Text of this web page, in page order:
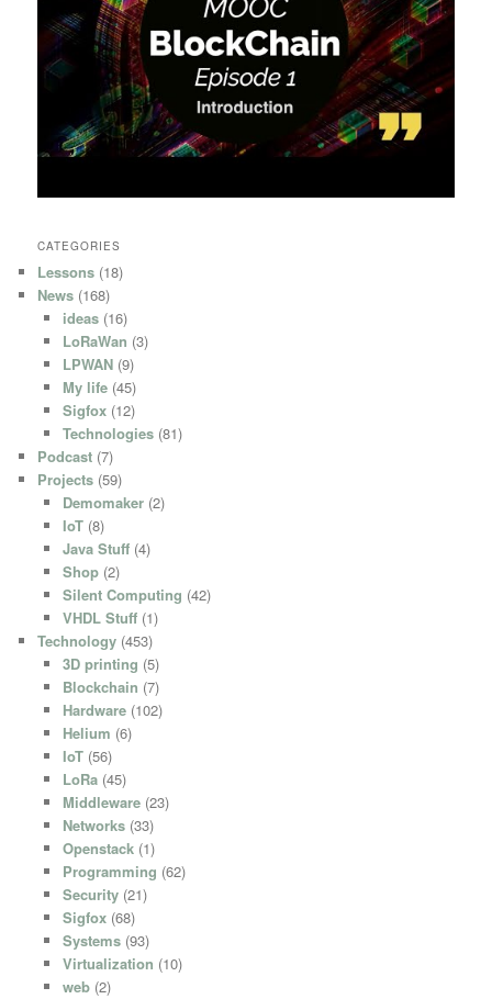
CATEGORIES
Lessons (18)
News (168)
ideas(16)
LoRaWan (3)
LPWAN(9)
My life(45)
Sigfox(12)
Technologies(81)
Podcast (7)
Projects (59)
Demomaker(2)
IoT(8)
Java Stuff(4)
Shop(2)
Silent Computing (42)
VHDL Stuff(1)
Technology (453)
3D printing (5)
Blockchain (7)
Hardware(102)
Helium (6)
IoT(56)
LoRa(45)
Middleware(23)
Networks(33)
Openstack(1)
Programming (62)
Security(21)
Sigfox(68)
Systems(93)
Virtualization (10)
web(2)